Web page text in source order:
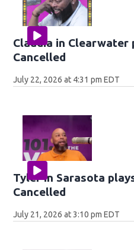
Claudia in Clearwater
Cancelled
July 22, 2026 at 4:31 pm EDT
Tyler in Sarasota
Cancelled
July 21, 2026 at 3:10 pm EDT